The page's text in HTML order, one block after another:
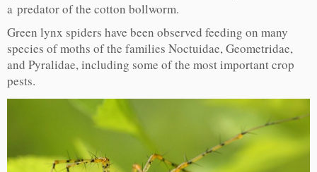
a predator of the cotton bollworm.
Green lynx spiders have been observed feeding on many
species of moths of the families Noctuidae, Geometridae,
and Pyralidae, including some of the most important crop
pests.